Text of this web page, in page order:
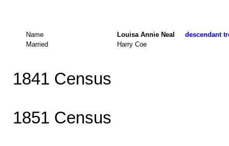
Name Louisa Annie Neal descendant
Married
Harry Coe
1841 Census
1851 Census